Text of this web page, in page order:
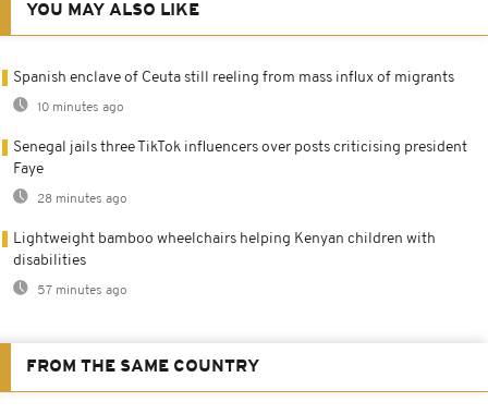
YOU MAY ALSO LIKE
Spanish enclave of Ceuta still reeling from mass influx of migrants
10 minutes ago
Senegal jails three TikTok influencers over posts criticising president
Faye
28 minutes ago
Lightweight bamboo wheelchairs helping Kenyan children with
disabilities
57 minutes ago
FROM THE SAME COUNTRY